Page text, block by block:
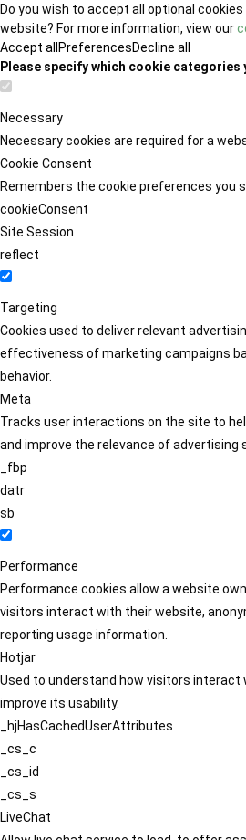
Do you wish to accept all optional
website? For more information, view our
Accept all PreferencesDecline all
Please specify which cookie categories
Necessary
Necessary cookies are required for a
Cookie Consent
Remembers the cookie preferences you
cookieConsent
Site Session
reflect
Targeting
Cookies used to deliver relevant
effectiveness of marketing campaigns
behavior.
Meta
Tracks user interactions on the site to
and improve the relevance of advertising
_fbp
datr
sb
Performance
Performance cookies allow a website
visitors interact with their website,
reporting usage information.
Hotjar
Used to understand how visitors interact
improve its usability.
_hjHasCachedUserAttributes
_cs_c
_cs_id
_cs_s
LiveChat